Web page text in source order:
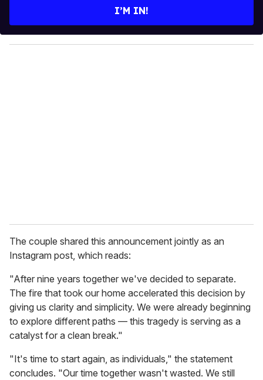
y
o
I’M IN!
The couple shared this announcement jointly as an
Instagram post, which reads:
"After nine years together we've decided to separate.
The fire that took our home accelerated this decision by
giving us clarity and simplicity. We were already beginning
to explore different paths — this tragedy is serving as a
catalyst for a clean break."
"It's time to start again, as individuals," the statement
concludes. "Our time together wasn't wasted. We still